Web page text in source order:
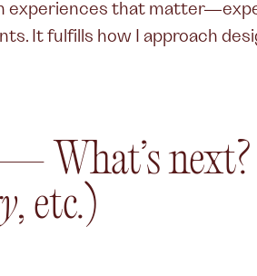
experiences that
It fulfills how I approach
— What’s
, etc.)